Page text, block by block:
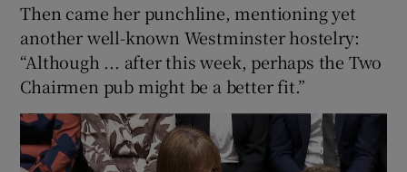
Then came her punchline, mentioning yet
another well-known Westminster hostelry:
“Although ... after this week, perhaps the Two
Chairmen pub might be a better fit.”